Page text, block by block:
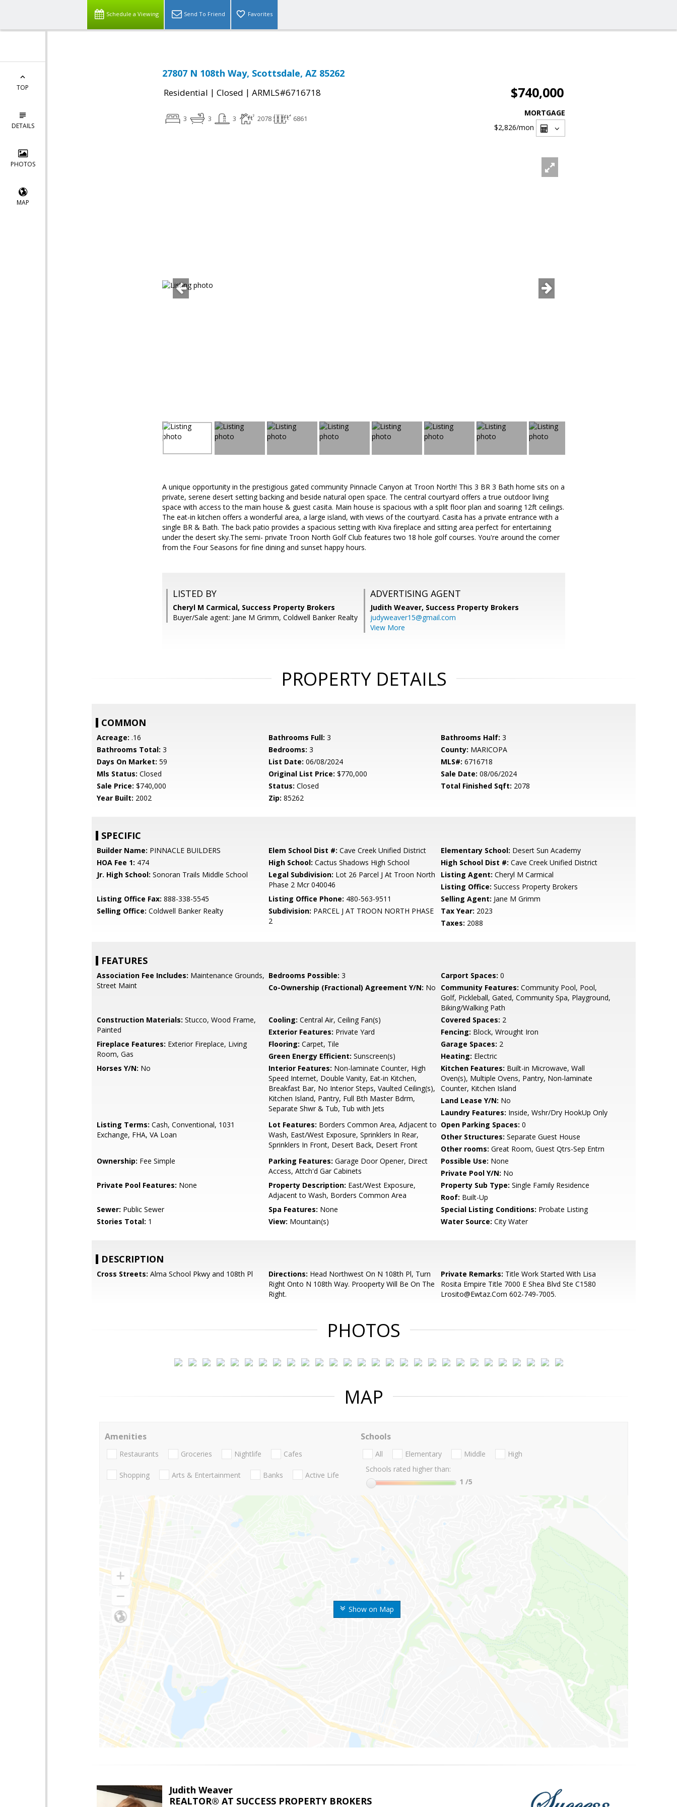
Schedule a Viewing Send To Friend Favorites
TOP
DETAILS
PHOTOS
MAP
27807 N 108th Way, Scottsdale, AZ 85262
Residential | Closed | ARMLS#6716718 $740,000
3 3 3 2078 6861
MORTGAGE
$2,826/mon
A unique opportunity in the prestigious gated community Pinnacle Canyon at Troon North! This 3 BR 3 Bath home sits on a
private, serene desert setting backing and beside natural open space. The central courtyard offers a true outdoor living
space with access to the main house & guest casita. Main house is spacious with a split floor plan and soaring 12ft ceilings.
The eat-in kitchen offers a wonderful area, a large island, with views of the courtyard. Casita has a private entrance with a
single BR & Bath. The back patio provides a spacious setting with Kiva fireplace and sitting area perfect for entertaining
under the desert sky.The semi- private Troon North Golf Club features two 18 hole golf courses. You're around the corner
from the Four Seasons for fine dining and sunset happy hours.
LISTED BY
Cheryl M Carmical, Success Property Brokers
Buyer/Sale agent: Jane M Grimm, Coldwell Banker Realty
ADVERTISING AGENT
Judith Weaver, Success Property Brokers
judyweaver15@gmail.com
View More
PROPERTY DETAILS
COMMON
Acreage: .16 Bathrooms Full: 3 Bathrooms Half: 3
Bathrooms Total: 3 Bedrooms: 3 County: MARICOPA
Days On Market: 59 List Date: 06/08/2024 MLS#: 6716718
Mls Status: Closed Original List Price: $770,000 Sale Date: 08/06/2024
Sale Price: $740,000 Status: Closed Total Finished Sqft: 2078
Year Built: 2002 Zip: 85262
SPECIFIC
Builder Name: PINNACLE BUILDERS Elem School Dist #: Cave Creek Unified District Elementary School: Desert Sun Academy
HOA Fee 1: 474 High School: Cactus Shadows High School High School Dist #: Cave Creek Unified District
Jr. High School: Sonoran Trails Middle School Legal Subdivision: Lot 26 Parcel J At Troon North
Phase 2 Mcr 040046
Listing Agent: Cheryl M Carmical
Listing Office: Success Property Brokers
Listing Office Fax: 888-338-5545 Listing Office Phone: 480-563-9511 Selling Agent: Jane M Grimm
Selling Office: Coldwell Banker Realty Subdivision: PARCEL J AT TROON NORTH PHASE
2
Tax Year: 2023
Taxes: 2088
FEATURES
Association Fee Includes: Maintenance Grounds,
Street Maint
Bedrooms Possible: 3 Carport Spaces: 0
Co-Ownership (Fractional) Agreement Y/N: No Community Features: Community Pool, Pool,
Golf, Pickleball, Gated, Community Spa, Playground,
Biking/Walking Path
Construction Materials: Stucco, Wood Frame,
Painted
Cooling: Central Air, Ceiling Fan(s) Covered Spaces: 2
Exterior Features: Private Yard Fencing: Block, Wrought Iron
Fireplace Features: Exterior Fireplace, Living
Room, Gas
Flooring: Carpet, Tile Garage Spaces: 2
Green Energy Efficient: Sunscreen(s) Heating: Electric
Horses Y/N: No Interior Features: Non-laminate Counter, High
Speed Internet, Double Vanity, Eat-in Kitchen,
Breakfast Bar, No Interior Steps, Vaulted Ceiling(s),
Kitchen Island, Pantry, Full Bth Master Bdrm,
Separate Shwr & Tub, Tub with Jets
Kitchen Features: Built-in Microwave, Wall
Oven(s), Multiple Ovens, Pantry, Non-laminate
Counter, Kitchen Island
Land Lease Y/N: No
Laundry Features: Inside, Wshr/Dry HookUp Only
Listing Terms: Cash, Conventional, 1031
Exchange, FHA, VA Loan
Lot Features: Borders Common Area, Adjacent to
Wash, East/West Exposure, Sprinklers In Rear,
Sprinklers In Front, Desert Back, Desert Front
Open Parking Spaces: 0
Other Structures: Separate Guest House
Other rooms: Great Room, Guest Qtrs-Sep Entrn
Ownership: Fee Simple Parking Features: Garage Door Opener, Direct
Access, Attch'd Gar Cabinets
Possible Use: None
Private Pool Y/N: No
Private Pool Features: None Property Description: East/West Exposure,
Adjacent to Wash, Borders Common Area
Property Sub Type: Single Family Residence
Roof: Built-Up
Sewer: Public Sewer Spa Features: None Special Listing Conditions: Probate Listing
Stories Total: 1 View: Mountain(s) Water Source: City Water
DESCRIPTION
Cross Streets: Alma School Pkwy and 108th Pl Directions: Head Northwest On N 108th Pl, Turn
Right Onto N 108th Way. Prooperty Will Be On The
Right.
Private Remarks: Title Work Started With Lisa
Rosita Empire Title 7000 E Shea Blvd Ste C1580
Lrosito@Ewtaz.Com 602-749-7005.
PHOTOS
MAP
Show on Map
Amenities
Restaurants Groceries Nightlife Cafes
Shopping Arts & Entertainment Banks Active Life
Schools
All Elementary Middle
High
Schools rated higher than:
1 /5
Judith Weaver
REALTOR® AT SUCCESS PROPERTY BROKERS